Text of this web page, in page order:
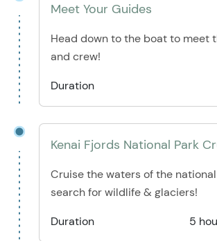
Meet Your Guides
Head down to the boat to meet
and crew!
Duration
Kenai Fjords National Park
Cruise the waters of the
search for wildlife & glaciers!
Duration
5